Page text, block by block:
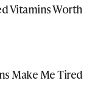
Vitamins Worth
Make Me Tired